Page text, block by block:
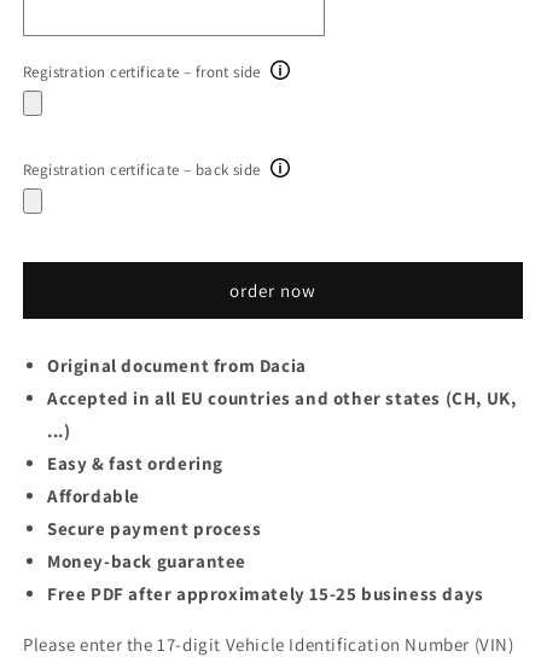
Registration certificate – front side
Registration certificate – back side
order now
Original document from Dacia
Accepted in all EU countries and other states (CH, UK,
...)
Easy & fast ordering
Affordable
Secure payment process
Money-back guarantee
Free PDF after approximately 15-25 business days
Please enter the 17-digit Vehicle Identification Number (VIN)